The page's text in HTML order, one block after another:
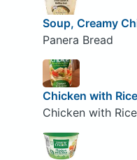
Soup, Creamy
Panera Bread
Chicken with
Chicken with